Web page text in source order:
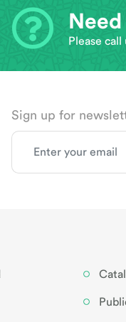
Please call
Sign up for